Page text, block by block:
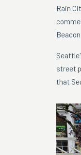
Rain
street
that